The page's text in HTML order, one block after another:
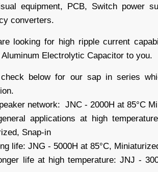
equipment, PCB, Switch power
converters.
looking for high ripple current
Aluminum Electrolytic Capacitor to you.
check below for our sap in series
network: JNC - 2000H at 85°C
applications at high
Snap-in
life: JNG - 5000H at 85°C,
life at high temperature: JNJ -